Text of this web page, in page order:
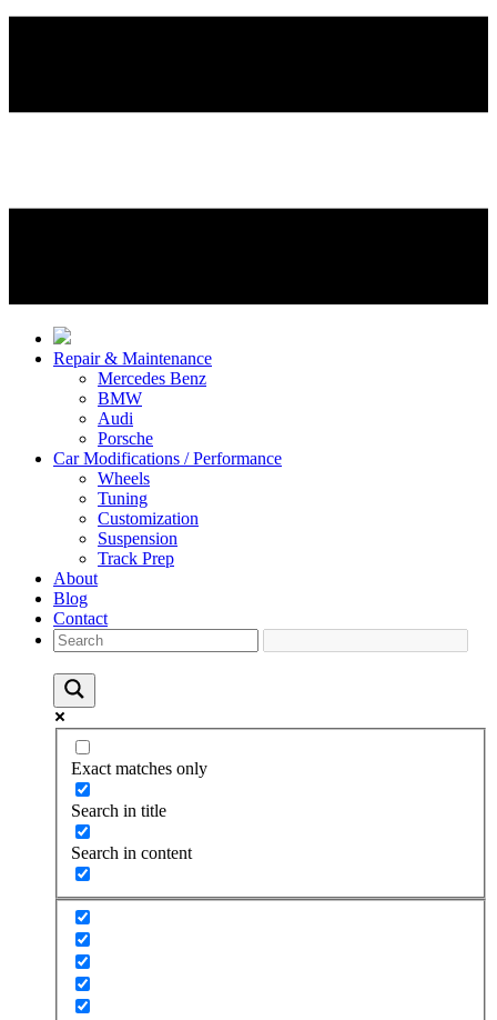
Repair & Maintenance
Mercedes Benz
BMW
Audi
Porsche
Car Modifications / Performance
Wheels
Tuning
Customization
Suspension
Track Prep
About
Blog
Contact
Exact matches only
Search in title
Search in content